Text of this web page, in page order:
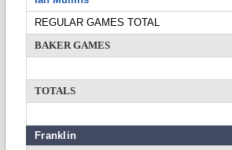
REGULAR GAMES TOTAL
BAKER GAMES
TOTALS
Franklin